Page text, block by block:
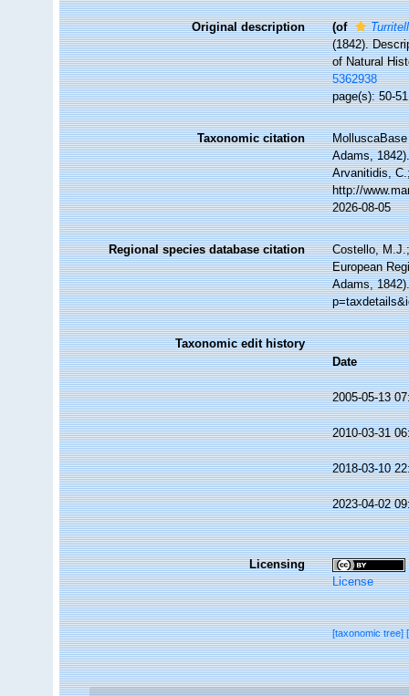
Original description (of
(1842).
of Natural
5362938
page(s): 50-
Taxonomic citation
Adams,
Arvanitidis,
http://
2026-08-05
Regional species database citation
Costello,
European
Adams,
Taxonomic edit history
Date
2005-05-13
2010-03-31
2018-03-10
2023-04-02
Licensing
License
[taxonomic tree]